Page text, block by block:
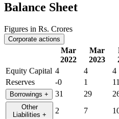
Balance Sheet
Figures in Rs. Crores
Corporate actions
Mar
2022
Mar
2023
Equity Capital 4 4 4
Reserves
-0 1 11
Borrowings + 31 29
Other
Liabilities + 2 7